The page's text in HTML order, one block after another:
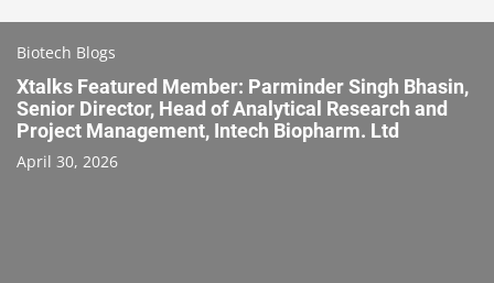
Biotech Blogs
Xtalks Featured Member: Parminder Singh Bhasin,
Senior Director, Head of Analytical Research and
Project Management, Intech Biopharm. Ltd
April 30, 2026